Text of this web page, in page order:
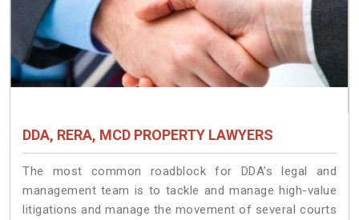
DDA, RERA, MCD PROPERTY LAWYERS
The most common roadblock for DDA’s legal and
management team is to tackle and manage high-value
litigations and manage the movement of several courts